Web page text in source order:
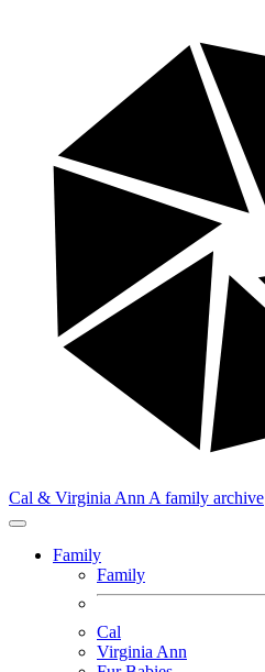
Cal & Virginia Ann A family archive
Family
Family
Cal
Virginia Ann